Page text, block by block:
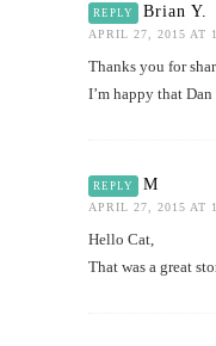
REPLY Brian Y.
APRIL 27, 2015 AT
Thanks you for
I’m happy that
REPLY M
APRIL 27, 2015 AT
Hello Cat,
That was a great